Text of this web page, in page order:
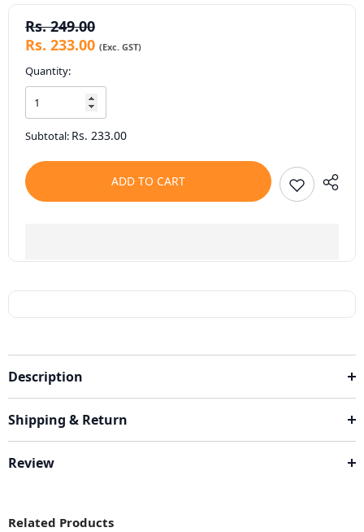
Rs. 249.00
Rs. 233.00
Quantity:
Subtotal: Rs. 233.00
ADD TO CART
Description
Shipping & Return
Review
Related Products